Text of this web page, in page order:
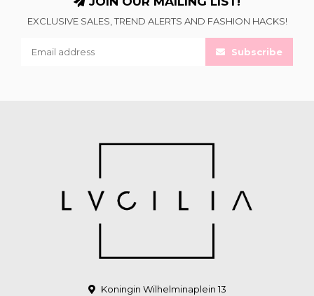
EXCLUSIVE SALES, TREND ALERTS AND FASHION HACKS!
Subscribe
Koningin Wilhelminaplein 13